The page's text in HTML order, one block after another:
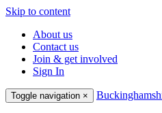
Skip to content
About us
Contact us
Join & get involved
Sign In
Toggle navigation ×